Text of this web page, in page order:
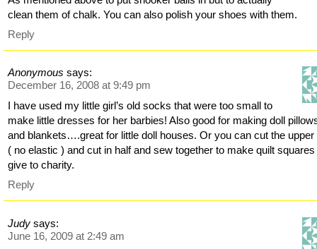
clean them of chalk. You can also polish your shoes with them.
Reply
Anonymous says:
December 16, 2008 at 9:49 pm
I have used my little girl’s old socks that were too small to
make little dresses for her barbies! Also good for making doll
and blankets….great for little doll houses. Or you can cut the upper
( no elastic ) and cut in half and sew together to make quilt
give to charity.
Reply
Judy says:
June 16, 2009 at 2:49 am